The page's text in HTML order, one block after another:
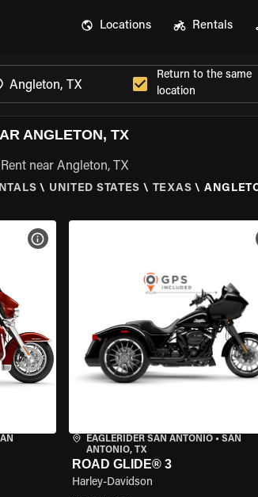
Locations Rentals
Return to the same
location
ANGLETON, TX
near Angleton, TX
\ UNITED STATES \ TEXAS \
VIEW BIKE SPECS
EAGLERIDER SAN ANTONIO• SAN
ANTONIO, TX
ROAD GLIDE® 3
Harley-Davidson